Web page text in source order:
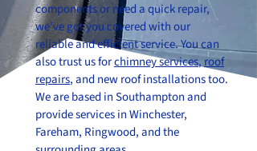
components or need a quick repair,
we’ve got you covered with our
reliable and efficient service. You can
also trust us forchimney services, roof
repairs, and new roof installations too.
We are based in Southampton and
provide services in Winchester,
Fareham, Ringwood, and the